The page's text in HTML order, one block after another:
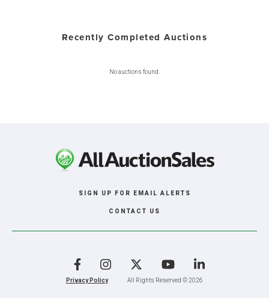
Recently Completed Auctions
No auctions found.
SIGN UP FOR EMAIL ALERTS
CONTACT US
Privacy Policy All Rights Reserved © 2026